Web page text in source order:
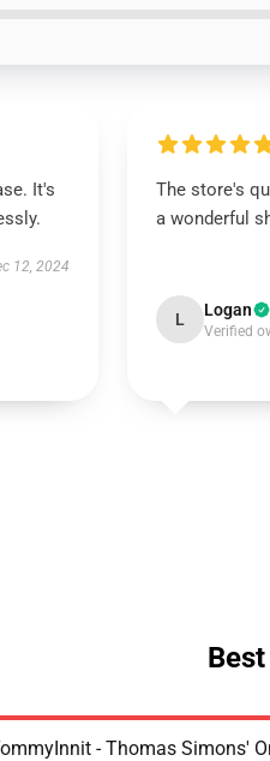
It's
12, 2024
The store's
a wonderful
L Logan
Verified
- Thomas Simons'